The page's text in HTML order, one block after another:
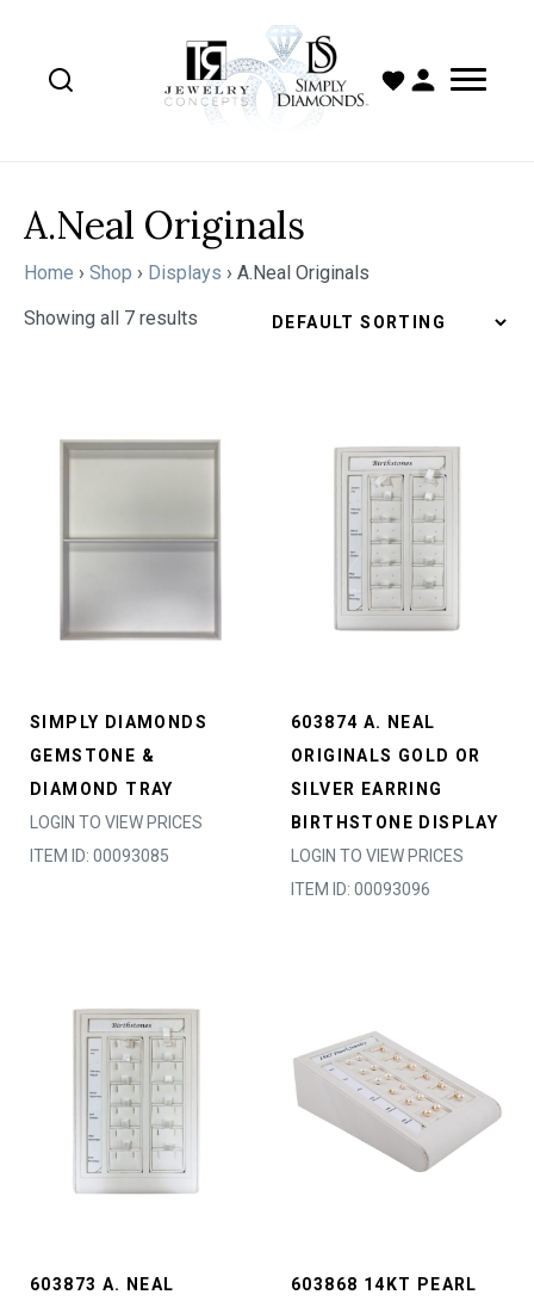
A.Neal Originals
Home › Shop › Displays › A.Neal Originals
Showing all 7 results
SIMPLY DIAMONDS
GEMSTONE &
DIAMOND TRAY
LOGIN TO VIEW PRICES
ITEM ID: 00093085
603874 A. NEAL
ORIGINALS GOLD OR
SILVER EARRING
BIRTHSTONE DISPLAY
LOGIN TO VIEW PRICES
ITEM ID: 00093096
603873 A. NEAL
603868 14KT PEARL